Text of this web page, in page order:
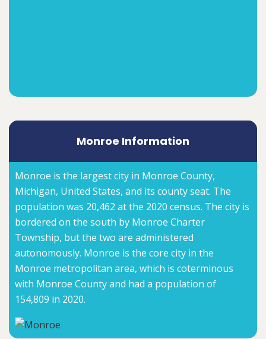
Monroe Information
Monroe is the largest city in Monroe County,
Michigan, United States, and its county seat. The
population was 20,462 at the 2020 census. The city is
bordered on the south by Monroe Charter
Township, but the two are administered
autonomously. Monroe is the core city in the
Monroe metropolitan area, which is coterminous
with Monroe County and had a population of
154,809 in 2020.